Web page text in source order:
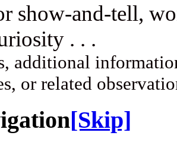
show-and-tell,
of
additional
or related
[Skip]